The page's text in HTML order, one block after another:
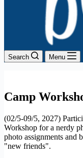
Search Menu
Camp
(02/5-09/5, 2027)
Workshop for a nerdy
photo assignments and
"new friends".